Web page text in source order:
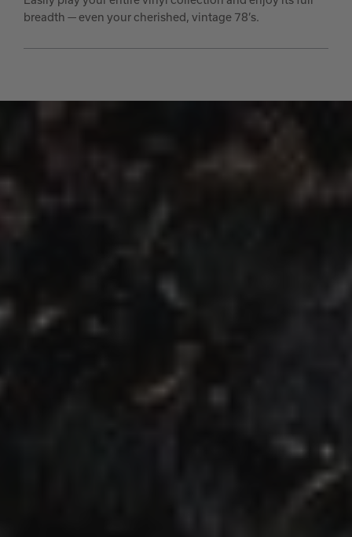
breadth — even your cherished, vintage 78’s.